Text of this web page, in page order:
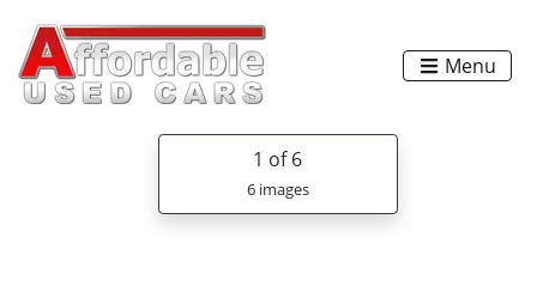
Menu
1 of 6
6 images